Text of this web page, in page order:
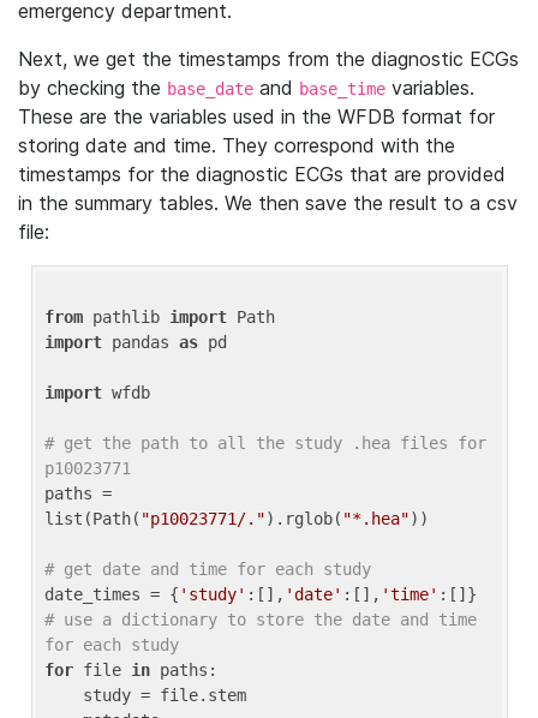
emergency department.
Next, we get the timestamps from the diagnostic ECGs
by checking the base_date and base_time variables.
These are the variables used in the WFDB format for
storing date and time. They correspond with the
timestamps for the diagnostic ECGs that are provided
in the summary tables. We then save the result to a csv
file:
from pathlib import
import pandas as pd
import wfdb
# get the path to all the study .hea files for
p10023771
paths =
list(Path( "p10023771/.").rglob( "*.hea"))
# get date and time for each study
date_times = { 'study' :[], 'date' :[], 'time'
# use a dictionary to store the date and time
for each study
for file in paths: